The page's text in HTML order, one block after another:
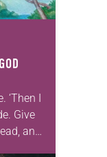
‘Then I
Give
and